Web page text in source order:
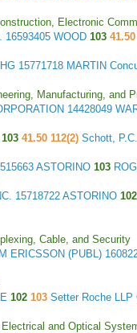
Electronic
16593405 WOOD 103
15771718 MARTIN
Manufacturing, and
14428049
103 41.50 112(2) Schott,
ASTORINO 103
15718722 ASTORINO
Cable, and Security
ERICSSON (PUBL)
102 103 Setter Roche LLP
and Optical